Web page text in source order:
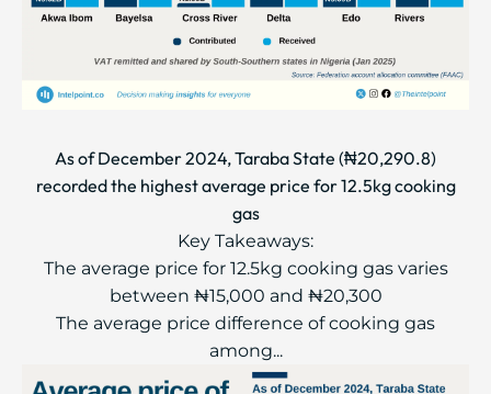
As of December 2024, Taraba State (₦20,290.8)
recorded the highest average price for 12.5kg cooking
gas
Key Takeaways:
The average price for 12.5kg cooking gas varies
between ₦15,000 and ₦20,300
The average price difference of cooking gas
among...